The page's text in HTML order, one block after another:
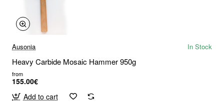
Ausonia In Stock
Heavy Carbide Mosaic Hammer 950g
from
155.00€
Add to cart